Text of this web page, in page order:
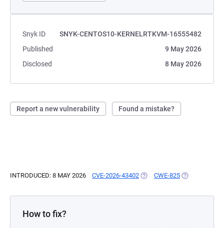
Snyk ID
SNYK-CENTOS10-KERNELRTKVM-16555482
Published
9 May 2026
Disclosed
8 May 2026
Report a new vulnerability Found a mistake?
INTRODUCED: 8 MAY 2026 CVE-2026-43402 (OPENS IN A NEW TAB)
CWE-825 (OPENS IN A
How to fix?